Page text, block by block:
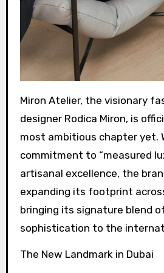
Miron Atelier, the visionary fashion house led by
designer Rodica Miron, is
most ambitious chapter yet.
commitment to “measured
artisanal excellence, the
expanding its footprint
bringing its signature blend
sophistication to the
The New Landmark in Dubai